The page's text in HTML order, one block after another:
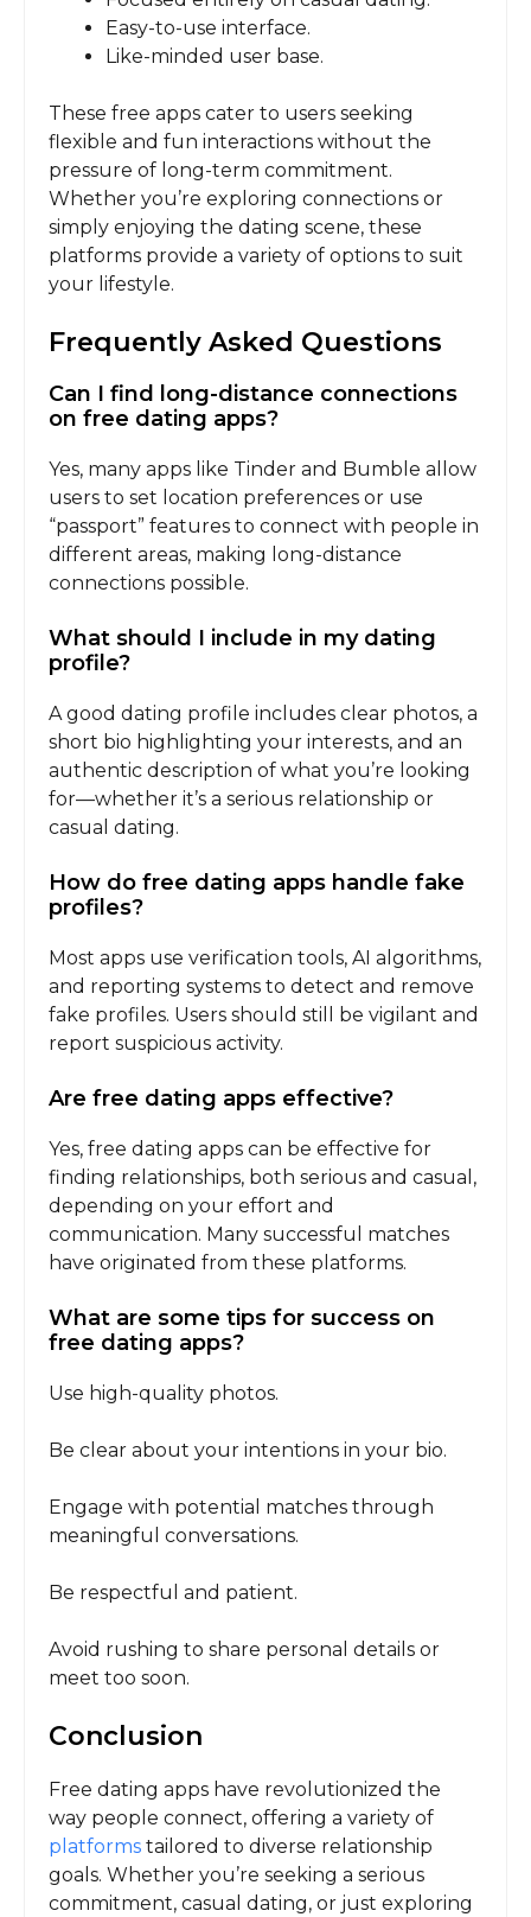
Easy-to-use interface.
Like-minded user base.
These free apps cater to users seeking
flexible and fun interactions without the
pressure of long-term commitment.
Whether you’re exploring connections or
simply enjoying the dating scene, these
platforms provide a variety of options to suit
your lifestyle.
Frequently Asked Questions
Can I find long-distance connections
on free dating apps?
Yes, many apps like Tinder and Bumble allow
users to set location preferences or use
“passport” features to connect with people in
different areas, making long-distance
connections possible.
What should I include in my dating
profile?
A good dating profile includes clear photos, a
short bio highlighting your interests, and an
authentic description of what you’re looking
for—whether it’s a serious relationship or
casual dating.
How do free dating apps handle fake
profiles?
Most apps use verification tools, AI algorithms,
and reporting systems to detect and remove
fake profiles. Users should still be vigilant and
report suspicious activity.
Are free dating apps effective?
Yes, free dating apps can be effective for
finding relationships, both serious and casual,
depending on your effort and
communication. Many successful matches
have originated from these platforms.
What are some tips for success on
free dating apps?
Use high-quality photos.
Be clear about your intentions in your bio.
Engage with potential matches through
meaningful conversations.
Be respectful and patient.
Avoid rushing to share personal details or
meet too soon.
Conclusion
Free dating apps have revolutionized the
way people connect, offering a variety of
platforms tailored to diverse relationship
goals. Whether you’re seeking a serious
commitment, casual dating, or just exploring